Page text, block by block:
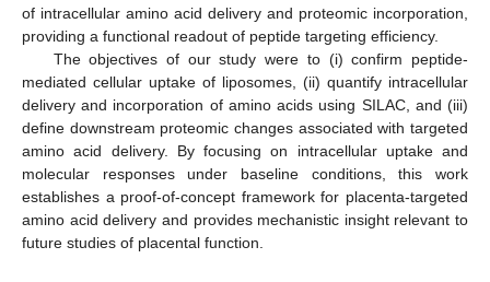
of intracellular amino acid delivery and proteomic incorporation,
providing a functional readout of peptide targeting efficiency.
The objectives of our study were to (i) confirm peptide-
mediated cellular uptake of liposomes, (ii) quantify intracellular
delivery and incorporation of amino acids using SILAC, and (iii)
define downstream proteomic changes associated with targeted
amino acid delivery. By focusing on intracellular uptake and
molecular responses under baseline conditions, this work
establishes a proof-of-concept framework for placenta-targeted
amino acid delivery and provides mechanistic insight relevant to
future studies of placental function.